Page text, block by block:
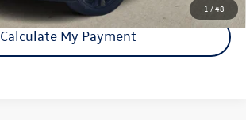
1 /48
Calculate My Payment